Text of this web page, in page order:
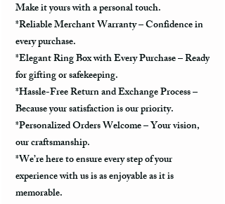
Make it yours with a personal touch.
*Reliable Merchant Warranty – Confidence in
every purchase.
*Elegant Ring Box with Every Purchase – Ready
for gifting or safekeeping.
*Hassle-Free Return and Exchange Process –
Because your satisfaction is our priority.
*Personalized Orders Welcome – Your vision,
our craftsmanship.
*We’re here to ensure every step of your
experience with us is as enjoyable as it is
memorable.